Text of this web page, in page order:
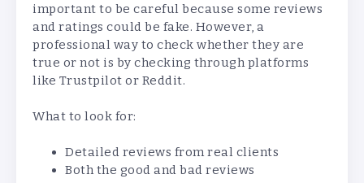
important to be careful because some reviews
and ratings could be fake. However, a
professional way to check whether they are
true or not is by checking through platforms
like Trustpilot or Reddit.
What to look for:
Detailed reviews from real clients
Both the good and bad reviews